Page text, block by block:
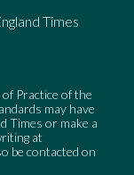
Times
Practice of the
may have
Times or make a
at
be contacted on